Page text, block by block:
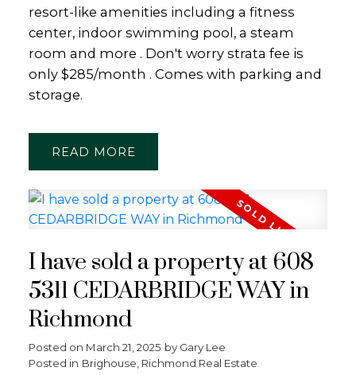
resort-like amenities including a fitness
center, indoor swimming pool, a steam
room and more . Don't worry strata fee is
only $285/month . Comes with parking and
storage.
READ
I have sold a property at 608
5311 CEDARBRIDGE WAY in
Richmond
Posted on March 21, 2025 by Gary Lee
Posted in Brighouse, Richmond Real Estate